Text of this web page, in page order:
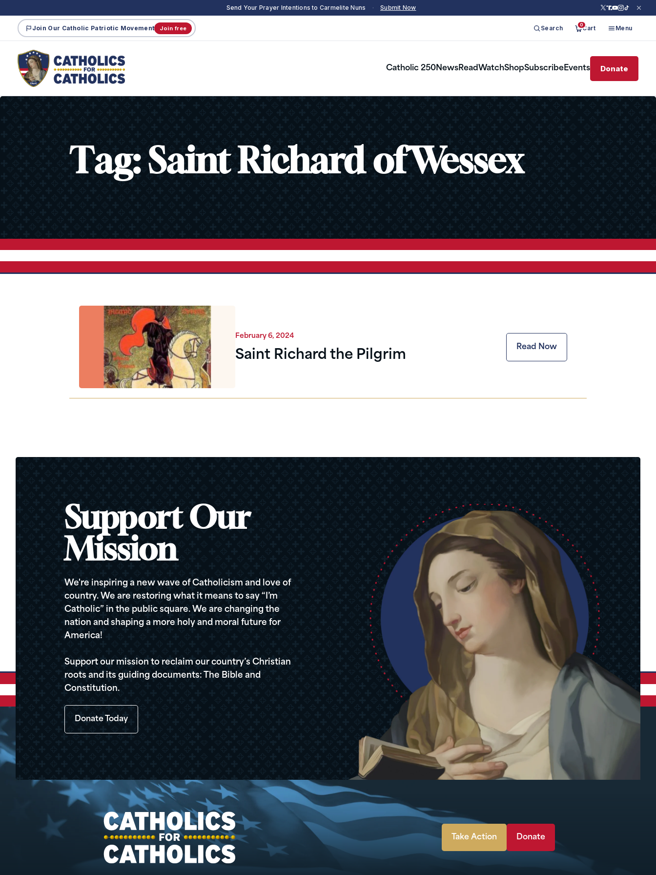
Send Your Prayer Intentions to Carmelite Nuns · Submit Now
Join Our Catholic Patriotic Movement Join free Search 0Cart Menu
Catholic 250NewsReadWatchShopSubscribeEvents Donate
Tag: Saint Richard of Wessex
February 6, 2024
Saint Richard the Pilgrim
Read Now
Support Our
Mission
We're inspiring a new wave of Catholicism and love of
country. We are restoring what it means to say “I’m
Catholic” in the public square. We are changing the
nation and shaping a more holy and moral future for
America!
Support our mission to reclaim our country’s Christian
roots and its guiding documents: The Bible and
Constitution.
Donate Today
Take Action Donate